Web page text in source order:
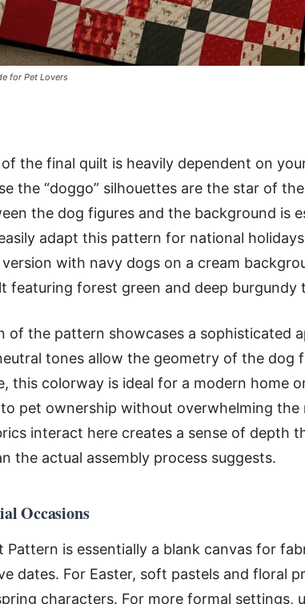
for Pet Lovers
the final quilt is heavily dependent on
the “doggo” silhouettes are the star of
the dog figures and the background is
adapt this pattern for national
with navy dogs on a cream
featuring forest green and deep burgundy
of the pattern showcases a sophisticated
tones allow the geometry of the dog
this colorway is ideal for a modern home
pet ownership without overwhelming the
interact here creates a sense of depth
the actual assembly process suggests.
Occasions
Pattern is essentially a blank canvas for
dates. For Easter, soft pastels and floral
characters. For more formal settings,